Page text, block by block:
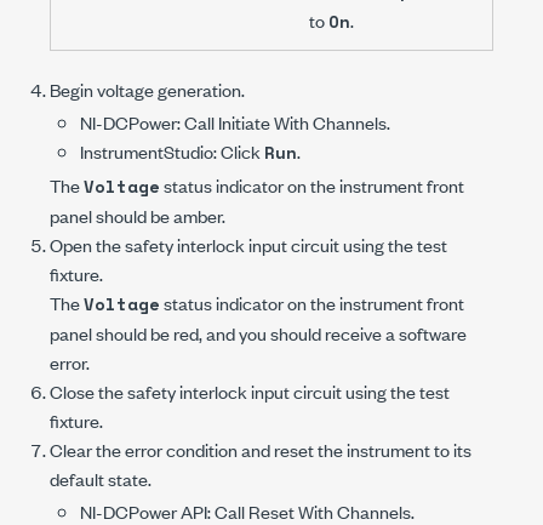
toOn.
Begin voltage generation.
NI-DCPower: CallInitiate With Channels.
InstrumentStudio: Click Run.
TheVoltagestatus indicator on the instrument front
panel should be amber.
Open the safety interlock input circuit using the test
fixture.
TheVoltagestatus indicator on the instrument front
panel should be red, and you should receive a software
error.
Close the safety interlock input circuit using the test
fixture.
Clear the error condition and reset the instrument to its
default state.
NI-DCPowerAPI: CallReset With Channels.